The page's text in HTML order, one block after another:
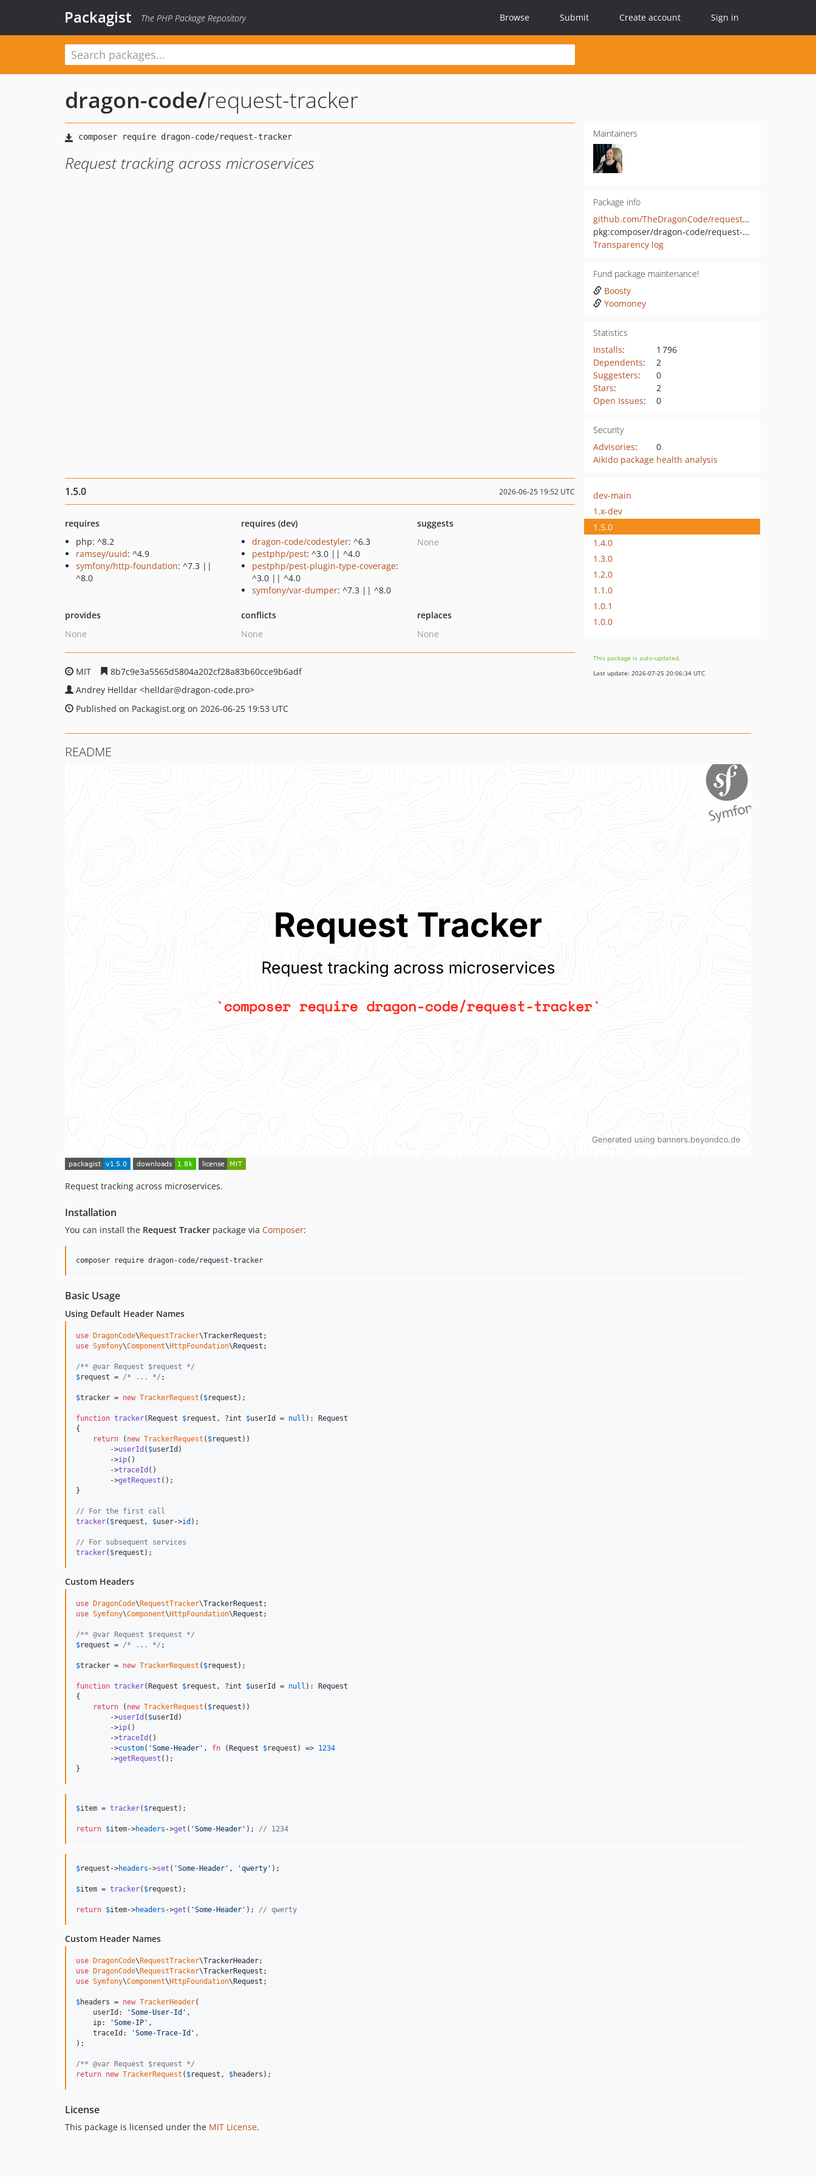
Packagist The PHP Package Repository Browse Submit Create account Sign in
dragon-code/request-tracker
Request tracking across microservices
Maintainers
Package info
github.com/TheDragonCode/request-tracker
pkg:composer/dragon-code/request-tracker
Transparency log
Fund package maintenance!
Boosty
Yoomoney
Statistics
Installs:
1 796
Dependents:
2
Suggesters:
0
Stars:
2
Open Issues: 0
Security
Advisories:
0
Aikido package health analysis
1.5.0 2026-06-25 19:52 UTC
requires
php: ^8.2
ramsey/uuid: ^4.9
symfony/http-foundation: ^7.3 ||
^8.0
requires (dev)
dragon-code/codestyler: ^6.3
pestphp/pest: ^3.0 || ^4.0
pestphp/pest-plugin-type-coverage:
^3.0 || ^4.0
symfony/var-dumper: ^7.3 || ^8.0
suggests
None
provides
None
conflicts
None
replaces
None
MIT
8b7c9e3a5565d5804a202cf28a83b60cce9b6adf
Andrey Helldar <helldar@dragon-code.pro>
Published on Packagist.org on 2026-06-25 19:53 UTC
dev-main
1.x-dev
1.5.0
1.4.0
1.3.0
1.2.0
1.1.0
1.0.1
1.0.0
This package is auto-updated.
Last update: 2026-07-25 20:06:34 UTC
README
Request tracking across microservices.
Installation
You can install the Request Tracker package via Composer:
composer require dragon-code/request-tracker
Basic Usage
Using Default Header Names
use DragonCode\RequestTracker\TrackerRequest
use Symfony\Component\HttpFoundation\Request ;
/** @var Request $request */
$request = /* ... */ ;
$tracker = new TrackerRequest ( $request );
function tracker(Request $request , ?int $userId = null ): Request
{
return ( new TrackerRequest ( $request ))
        ->
userId ( $userId )
        ->
ip()
        ->
traceId ()
        ->
getRequest ();
}
// For the first call
tracker( $request , $user->id );
// For subsequent services
tracker( $request );
Custom Headers
use DragonCode\RequestTracker\TrackerRequest
use Symfony\Component\HttpFoundation\Request ;
/** @var Request $request */
$request = /* ... */ ;
$tracker = new TrackerRequest ( $request );
function tracker(Request $request , ?int $userId = null ): Request
{
return ( new TrackerRequest ( $request ))
        ->
userId ( $userId )
        ->
ip()
        ->
traceId ()
        ->
custom( 'Some-Header ' , fn (Request $request ) => 1234
        ->
getRequest ();
}
$item = tracker( $request );
return $item->headers ->get ( 'Some-Header ' ); // 1234
$request ->headers ->set ( 'Some-Header ' , 'qwerty ' );
$item = tracker( $request );
return $item->headers ->get ( 'Some-Header ' ); // qwerty
Custom Header Names
use DragonCode\RequestTracker\TrackerHeader
use DragonCode\RequestTracker\TrackerRequest
use Symfony\Component\HttpFoundation\Request ;
$headers = new TrackerHeader(
    userId:
'Some-User-Id ' ,
    ip:
'Some-IP ' ,
    traceId:
'Some-Trace-Id ' ,
);
/** @var Request $request */
return new TrackerRequest ( $request , $headers );
License
This package is licensed under the MIT License.